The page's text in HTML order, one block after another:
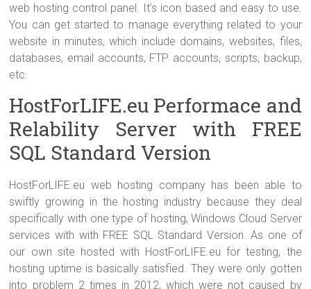
web hosting control panel. It’s icon based and easy to use.
You can get started to manage everything related to your
website in minutes, which include domains, websites, files,
databases, email accounts, FTP accounts, scripts, backup,
etc.
HostForLIFE.eu Performace and
Relability Server with FREE
SQL Standard Version
HostForLIFE.eu web hosting company has been able to
swiftly growing in the hosting industry because they deal
specifically with one type of hosting, Windows Cloud Server
services with with FREE SQL Standard Version. As one of
our own site hosted with HostForLIFE.eu for testing, the
hosting uptime is basically satisfied. They were only gotten
into problem 2 times in 2012, which were not caused by